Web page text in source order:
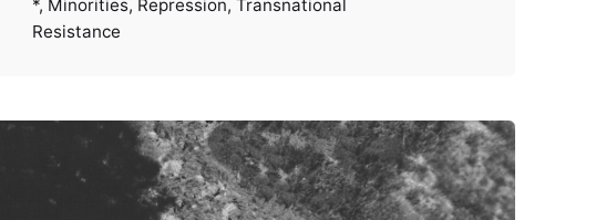
* Minorities Repression Transnational
Resistance